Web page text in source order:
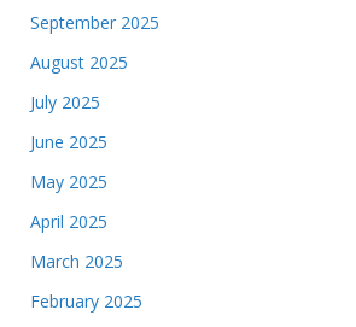
September 2025
August 2025
July 2025
June 2025
May 2025
April 2025
March 2025
February 2025